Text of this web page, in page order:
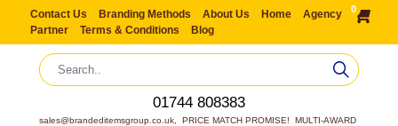
Contact Us Branding Methods About Us Home
Agency
Partner
Terms & Conditions Blog
0
01744 808383
sales@brandeditemsgroup.co.uk,  PRICE MATCH PROMISE!  MULTI-AWARD